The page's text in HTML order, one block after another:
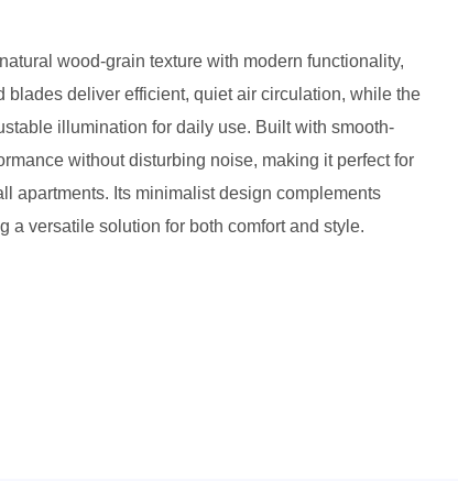
wood-grain texture with modern functionality,
deliver efficient, quiet air circulation, while the
illumination for daily use. Built with smooth-
without disturbing noise, making it perfect for
apartments. Its minimalist design complements
a versatile solution for both comfort and style.